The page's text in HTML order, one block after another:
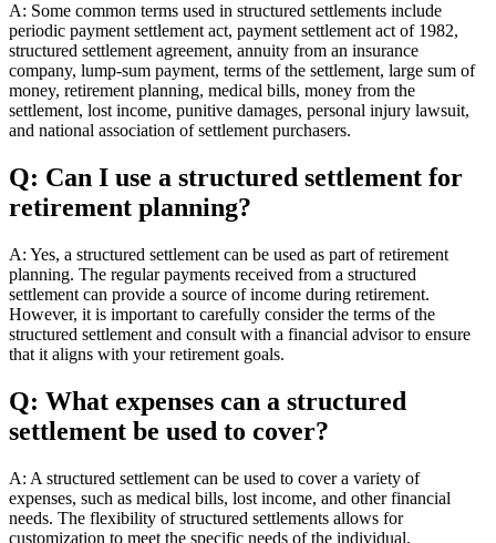
A: Some common terms used in structured settlements include
periodic payment settlement act, payment settlement act of 1982,
structured settlement agreement, annuity from an insurance
company, lump-sum payment, terms of the settlement, large sum of
money, retirement planning, medical bills, money from the
settlement, lost income, punitive damages, personal injury lawsuit,
and national association of settlement purchasers.
Q: Can I use a structured settlement for
retirement planning?
A: Yes, a structured settlement can be used as part of retirement
planning. The regular payments received from a structured
settlement can provide a source of income during retirement.
However, it is important to carefully consider the terms of the
structured settlement and consult with a financial advisor to ensure
that it aligns with your retirement goals.
Q: What expenses can a structured
settlement be used to cover?
A: A structured settlement can be used to cover a variety of
expenses, such as medical bills, lost income, and other financial
needs. The flexibility of structured settlements allows for
customization to meet the specific needs of the individual.